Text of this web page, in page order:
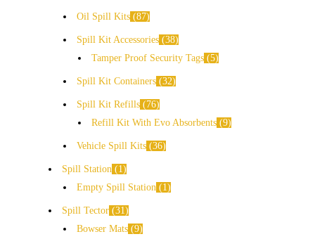
Oil Spill Kits 87
Spill Kit Accessories 38
Tamper Proof Security Tags 5
Spill Kit Containers 32
Spill Kit Refills
76
Refill Kit With Evo Absorbents 9
Vehicle Spill Kits 36
Spill Station
1
Empty Spill Station
1
Spill Tector 31
Bowser Mats 9